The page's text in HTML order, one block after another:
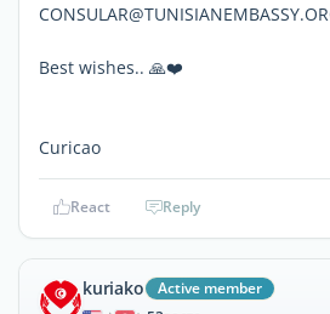
Best wishes.. 🙏❤️
Curicao
React Reply
kuriako Active member